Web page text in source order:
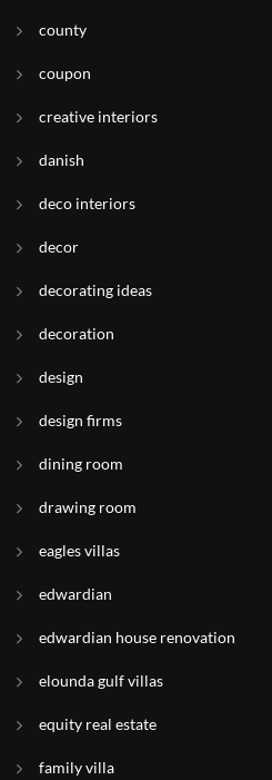
county
coupon
creative interiors
danish
deco interiors
decor
decorating ideas
decoration
design
design firms
dining room
drawing room
eagles villas
edwardian
edwardian house renovation
elounda gulf villas
equity real estate
family villa